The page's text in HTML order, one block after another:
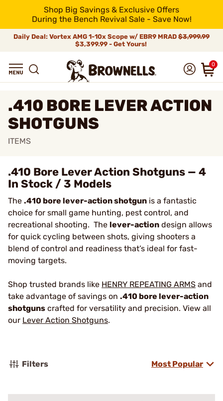
Shop Big Savings & Exclusive Offers
During the Bench Revival Sale - Save Now!
Daily Deal: Vortex AMG 1-10x Scope w/ EBR9 MRAD $3,999.99
$3,399.99 - Get Yours!
0
.410 BORE LEVER ACTION
SHOTGUNS
ITEMS
.410 Bore Lever Action Shotguns — 4
In Stock / 3 Models
The .410 bore lever-action shotgun is a fantastic
choice for small game hunting, pest control, and
recreational shooting. The lever-action design allows
for quick cycling between shots, giving shooters a
blend of control and readiness that’s ideal for fast-
moving targets.
Shop trusted brands like HENRY REPEATING ARMS and
take advantage of savings on .410 bore lever-action
shotguns crafted for versatility and precision. View all
our Lever Action Shotguns.
Filters Most Popular